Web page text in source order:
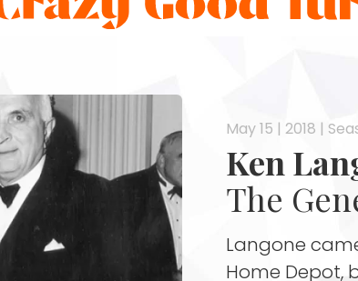
May 15 | 2018 |
Ken
The
Langone
Home Depot,